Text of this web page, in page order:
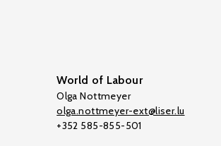
World of Labour
Olga Nottmeyer
olga.nottmeyer-ext@liser.lu
+352 585-855-501